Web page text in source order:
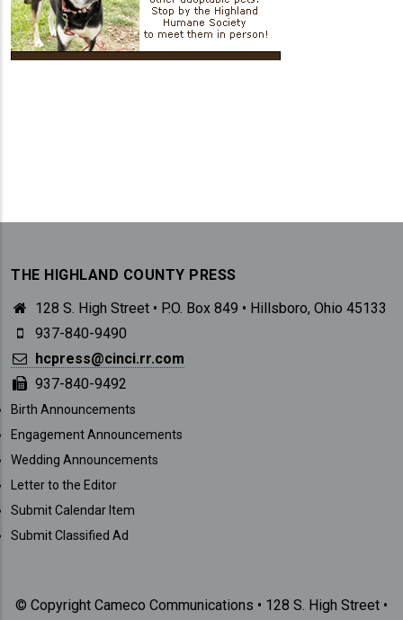
THE HIGHLAND COUNTY PRESS
128 S. High Street • P.O. Box 849 • Hillsboro, Ohio 45133
937-840-9490
hcpress@cinci.rr.com
937-840-9492
SUBMISSIONS
Birth Announcements
Engagement Announcements
Wedding Announcements
Letter to the Editor
Submit Calendar Item
Submit Classified Ad
© Copyright Cameco Communications • 128 S. High Street •